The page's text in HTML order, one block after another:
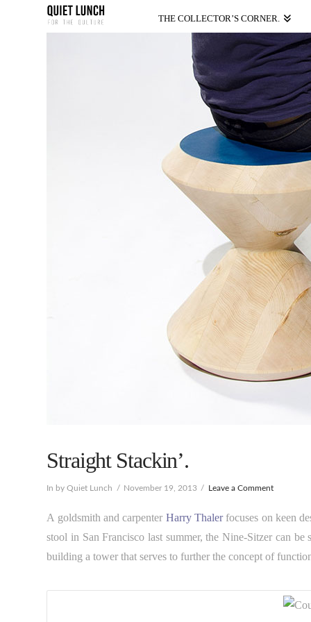
THE COLLECTOR’S CORNER.
Straight Stackin’.
In by Quiet Lunch November 19, 2013 Leave a Comment
A goldsmith and carpenter Harry Thalerfocuses on keen
stool in San Francisco last summer, the Nine-Sitzer can
building a tower that serves to further the concept of